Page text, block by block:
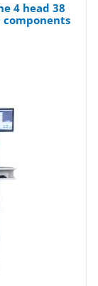
4 head 38
components